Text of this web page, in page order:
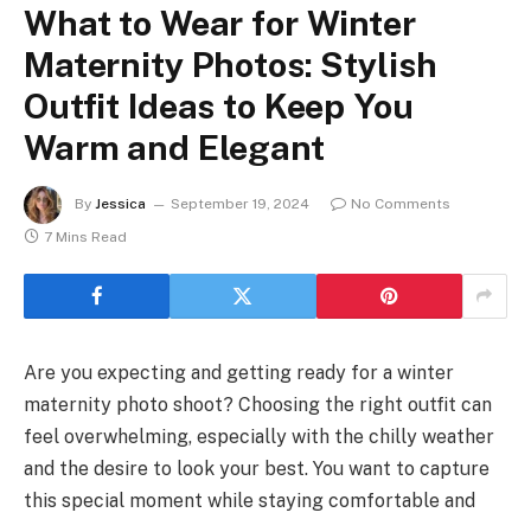
What to Wear for Winter
Maternity Photos: Stylish
Outfit Ideas to Keep You
Warm and Elegant
By Jessica September 19, 2024
No Comments
7 Mins Read
Are you expecting and getting ready for a winter
maternity photo shoot? Choosing the right outfit can
feel overwhelming, especially with the chilly weather
and the desire to look your best. You want to capture
this special moment while staying comfortable and